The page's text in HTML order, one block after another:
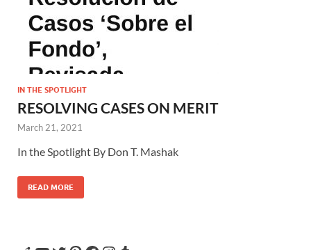
IN THE SPOTLIGHT
RESOLVING CASES ON MERIT
March 21, 2021
In the Spotlight By Don T. Mashak
READ MORE